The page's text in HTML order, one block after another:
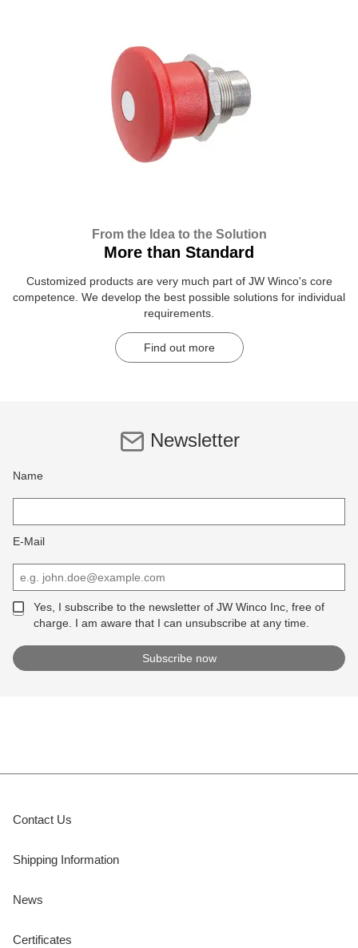
From the Idea to the Solution
More than Standard
Customized products are very much part of JW Winco's core
competence. We develop the best possible solutions for individual
requirements.
Find out more
Newsletter
Name
E-Mail
Yes, I subscribe to the newsletter of JW Winco Inc, free of
charge. I am aware that I can unsubscribe at any time.
Contact Us
Shipping Information
News
Certificates